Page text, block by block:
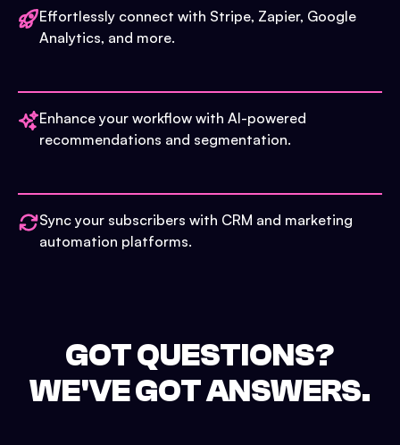
Effortlessly connect with Stripe, Zapier, Google
Analytics, and more.
Enhance your workflow with AI-powered
recommendations and segmentation.
Sync your subscribers with CRM and marketing
automation platforms.
GOT QUESTIONS?
WE'VE GOT ANSWERS.